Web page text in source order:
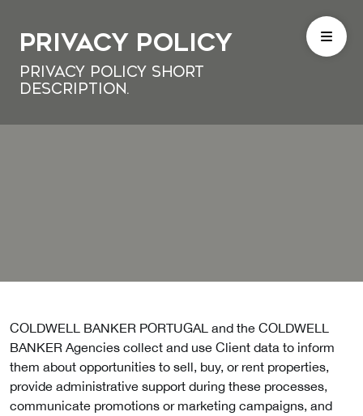
Privacy Policy
Privacy Policy short
description.
COLDWELL BANKER PORTUGAL and the COLDWELL
BANKER Agencies collect and use Client data to inform
them about opportunities to sell, buy, or rent properties,
provide administrative support during these processes,
communicate promotions or marketing campaigns, and